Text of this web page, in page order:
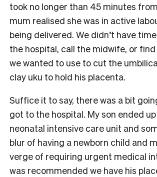
took no longer than 45 minutes
mum realised she was in active
being delivered. We didn’t have
the hospital, call the midwife, or
we wanted to use to cut the
clay uku to hold his placenta.
Suffice it to say, there was a bit
got to the hospital. My son ended
neonatal intensive care unit and
blur of having a newborn child and
verge of requiring urgent medical
was recommended we have his